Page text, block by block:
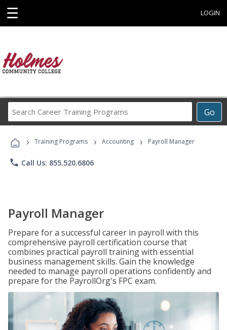
☰ LOGIN
Go
Career
Programs
› Training Programs › Accounting › Payroll Manager
phone Call Us: 855.520.6806
Payroll Manager
Prepare for a successful career in payroll with this
comprehensive payroll certification course that
combines practical payroll training with essential
business management skills. Gain the knowledge
needed to manage payroll operations confidently and
prepare for the PayrollOrg's FPC exam.